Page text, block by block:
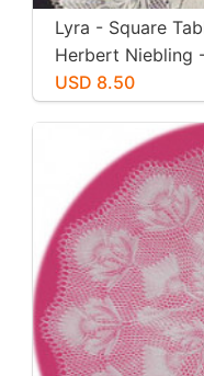
Lyra - Square
Herbert Niebling
Paper
USD 8.50